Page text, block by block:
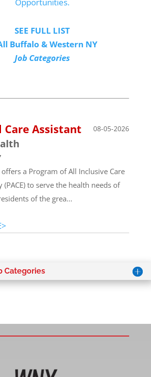
SEE FULL LIST
Buffalo & Western NY
Job Categories
Care Assistant 08-05-2026
a Program of All Inclusive Care
to serve the health needs of
of the grea...
Categories